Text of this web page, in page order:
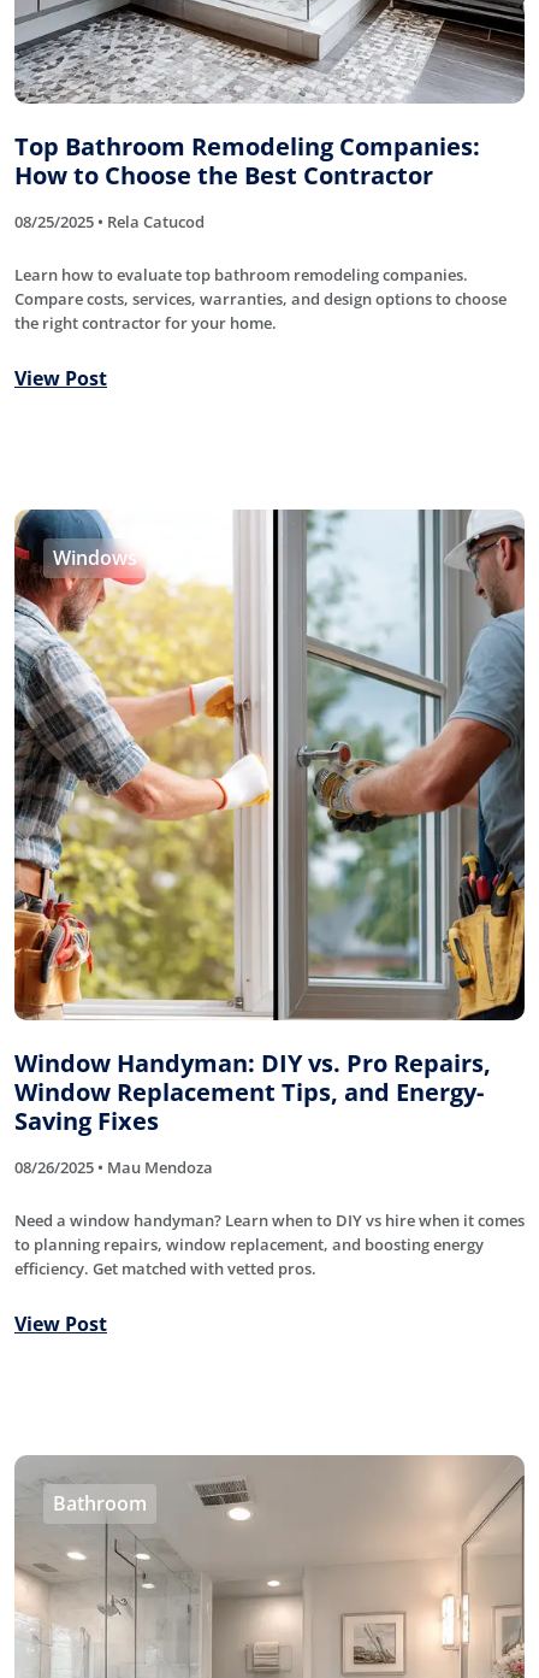
Top Bathroom Remodeling Companies:
How to Choose the Best Contractor
08/25/2025 • Rela Catucod
Learn how to evaluate top bathroom remodeling companies.
Compare costs, services, warranties, and design options to choose
the right contractor for your home.
View Post
Windows
Window Handyman: DIY vs. Pro Repairs,
Window Replacement Tips, and Energy-
Saving Fixes
08/26/2025 • Mau Mendoza
Need a window handyman? Learn when to DIY vs hire when it comes
to planning repairs, window replacement, and boosting energy
efficiency. Get matched with vetted pros.
View Post
Bathroom